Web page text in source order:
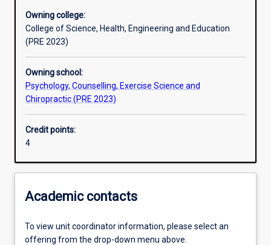
Assessments
Owning college:
College of Science, Health, Engineering and Education
(PRE 2023)
Owning school:
Psychology, Counselling, Exercise Science and
Chiropractic (PRE 2023)
Credit points:
4
Academic contacts
To view unit coordinator information, please select an
offering from the drop-down menu above.